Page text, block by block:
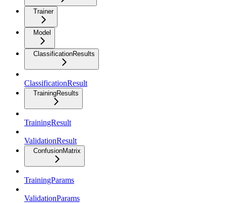
Trainer
Model
ClassificationResults
ClassificationResult
TrainingResults
TrainingResult
ValidationResult
ConfusionMatrix
TrainingParams
ValidationParams